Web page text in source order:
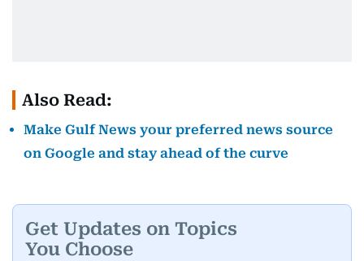
Also Read:
Make Gulf News your preferred news source
on Google and stay ahead of the curve
Get Updates on Topics
You Choose